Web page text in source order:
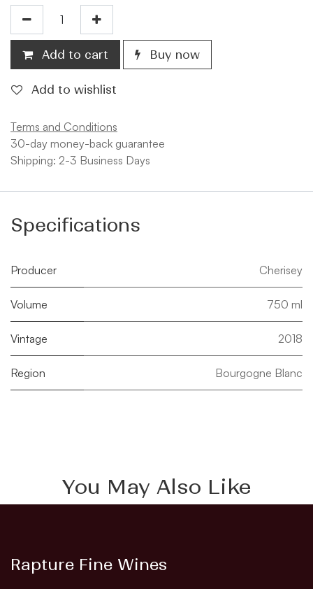
Add to cart Buy now
Add to wishlist
Terms and Conditions
30-day money-back guarantee
Shipping: 2-3 Business Days
Specifications
Producer Cherisey
Volume 750 ml
Vintage 2018
Region Bourgogne Blanc
You May Also Like
Rapture Fine Wines